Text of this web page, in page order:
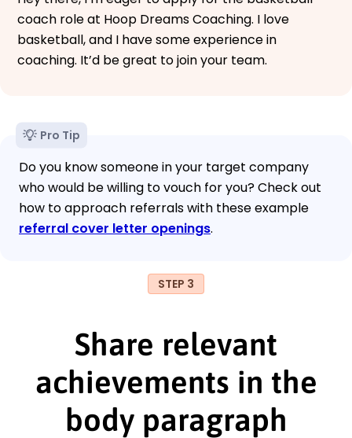
coach role at Hoop Dreams Coaching. I love
basketball, and I have some experience in
coaching. It’d be great to join your team.
Pro Tip
Do you know someone in your target company
who would be willing to vouch for you? Check out
how to approach referrals with these example
referral cover letter openings.
STEP 3
Share relevant
achievements in the
body paragraph